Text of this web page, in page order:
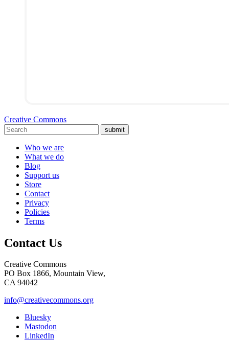
Creative Commons
submit
Who we are
What we do
Blog
Support us
Store
Contact
Privacy
Policies
Terms
Contact Us
Creative Commons
PO Box 1866, Mountain View,
CA 94042
info@creativecommons.org
Bluesky
Mastodon
LinkedIn